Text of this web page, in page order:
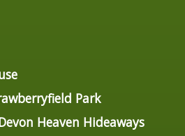
Park
Heaven Hideaways